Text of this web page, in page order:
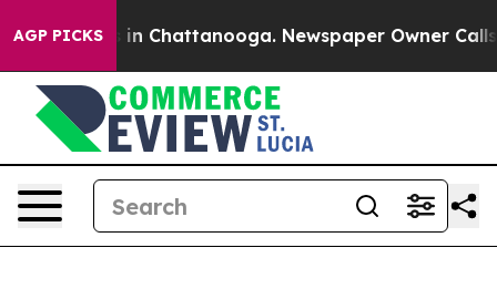
AGP PICKS
Chaos in Chattanooga. Newspaper Owner Calls